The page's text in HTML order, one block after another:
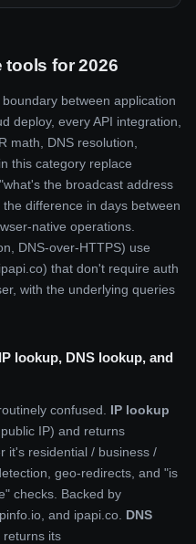
tools for 2026
between application
deploy, every API integration,
math, DNS resolution,
this category replace
the broadcast address
difference in days between
native operations.
DNS-over-HTTPS) use
that don't require auth
with the underlying queries
lookup, DNS lookup, and
confused. IP lookup
IP) and returns
it's residential / business /
geo-redirects, and "is
checks. Backed by
and ipapi.co. DNS
returns its